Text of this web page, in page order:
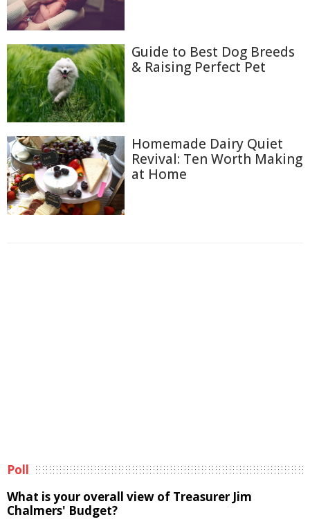
Guide to Best Dog Breeds
& Raising Perfect Pet
Homemade Dairy Quiet
Revival: Ten Worth Making
at Home
Poll
What is your overall view of Treasurer Jim
Chalmers' Budget?